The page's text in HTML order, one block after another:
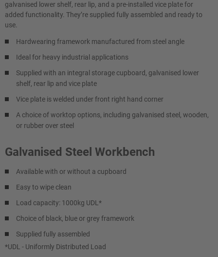
galvanised lower shelf, rear lip, and a pre-installed vice plate for
added functionality. They’re supplied fully assembled and ready to
use.
Hardwearing framework manufactured from steel angle
Ideal for heavy industrial applications
Supplied with an integral storage cupboard, galvanised lower
shelf, rear lip and vice plate
Vice plate is welded under front right hand corner
A choice of worktop options, including galvanised steel, wooden,
or rubber over steel
Galvanised Steel Workbench
Available with or without a cupboard
Easy to wipe clean
Load capacity: 1000kg UDL*
Choice of black, blue or grey framework
Supplied fully assembled
*UDL - Uniformly Distributed Load